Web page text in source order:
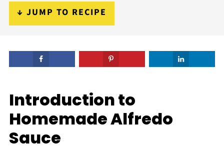
↓ JUMP TO RECIPE
Introduction to
Homemade Alfredo
Sauce